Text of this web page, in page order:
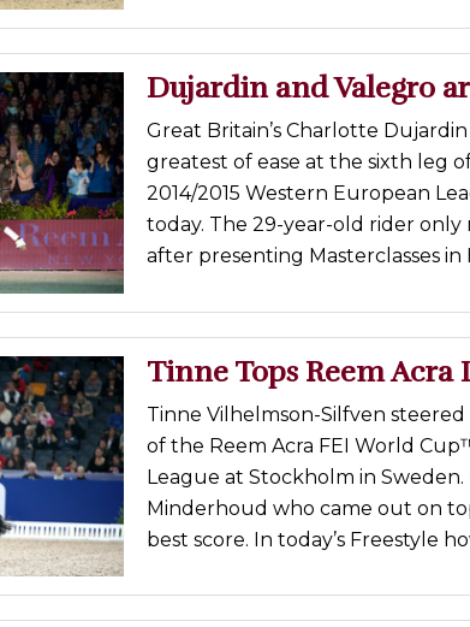
Dujardin and Valegro
Great Britain’s Charlotte
greatest of ease at the sixth leg
2014/2015 Western European
today. The 29-year-old rider
after presenting Masterclasses
Tinne Tops Reem Acra
Tinne Vilhelmson-Silfven
of the Reem Acra FEI World
League at Stockholm in Sweden.
Minderhoud who came out on
best score. In today’s Freestyle